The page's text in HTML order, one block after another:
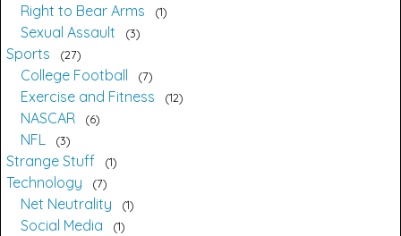
Right to Bear Arms 1
Sexual Assault 3
Sports 27
College Football 7
Exercise and Fitness 12
NASCAR 6
NFL 3
Strange Stuff 1
Technology 7
Net Neutrality 1
Social Media 1